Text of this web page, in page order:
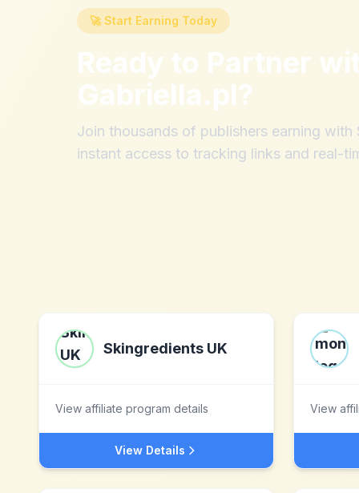
🚀 Start Earning Today
Ready to Partner
Gabriella.pl?
Join thousands of publishers earning with
instant access to tracking links and real-
Skingredients UK
View affiliate program details
View Details
View